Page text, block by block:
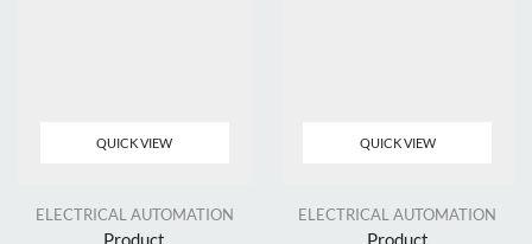
QUICK VIEW
ELECTRICAL AUTOMATION
Product
QUICK VIEW
ELECTRICAL AUTOMATION
Product